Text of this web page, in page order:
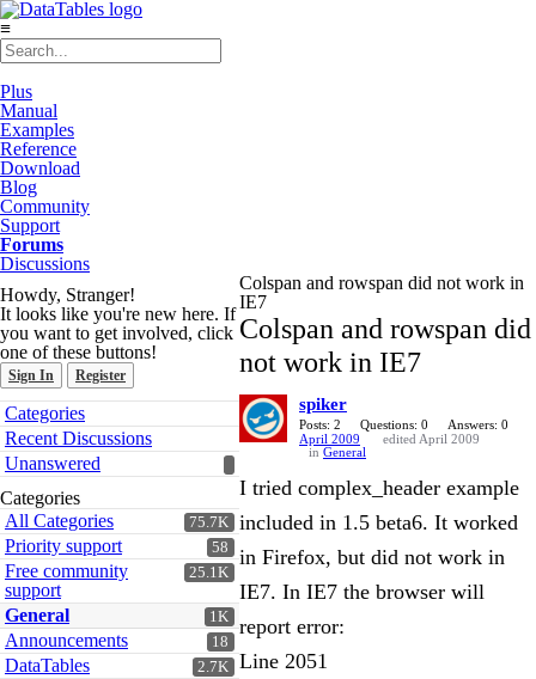
≡
Plus
Manual
Examples
Reference
Download
Blog
Community
Support
Forums
Discussions
Howdy, Stranger!
It looks like you're new here. If
you want to get involved, click
one of these buttons!
Sign In Register
Quick
Links
Categories
Recent Discussions
Unanswered
Categories
75.7K
All Categories
58
Priority support
25.1K
Free community
support
1K
General
18
Announcements
2.7K
DataTables
Colspan and rowspan did not work in
IE7
Colspan and rowspan did
not work in IE7
spiker
Posts: 2 Questions: 0
Answers: 0
April 2009
edited April 2009
in General
I tried complex_header example
included in 1.5 beta6. It worked
in Firefox, but did not work in
IE7. In IE7 the browser will
report error:
Line 2051